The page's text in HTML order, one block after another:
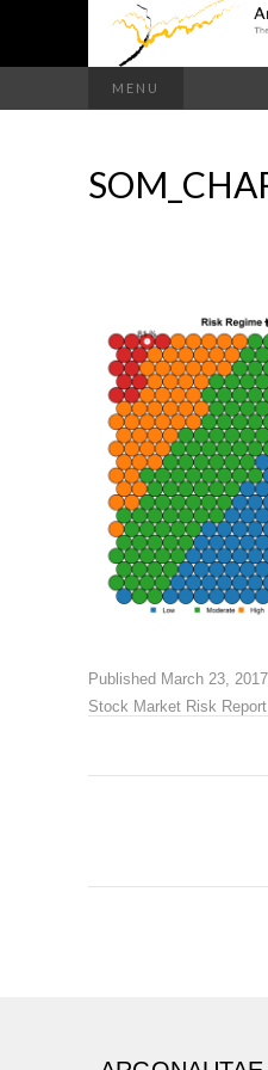
MENU
Published March 23, 2017
Stock Market Risk